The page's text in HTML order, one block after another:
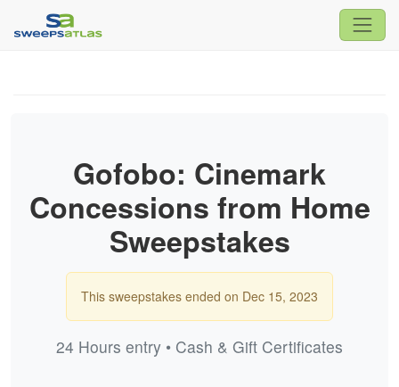
Gofobo: Cinemark
Concessions from Home
Sweepstakes
This sweepstakes ended on Dec 15, 2023
24 Hours entry • Cash & Gift Certificates